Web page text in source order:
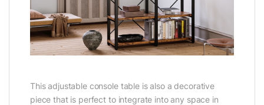
This adjustable console table is also a decorative
piece that is perfect to integrate into any space in